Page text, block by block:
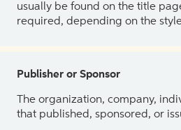
usually be found on the title
required, depending on the
Publisher or Sponsor
The organization, company,
that published, sponsored, or